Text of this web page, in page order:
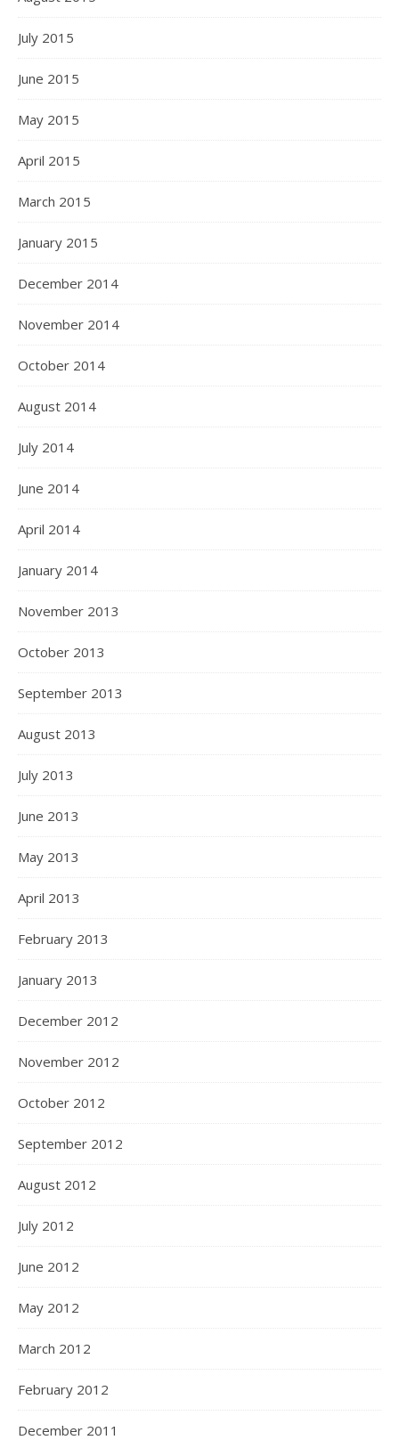
July 2015
June 2015
May 2015
April 2015
March 2015
January 2015
December 2014
November 2014
October 2014
August 2014
July 2014
June 2014
April 2014
January 2014
November 2013
October 2013
September 2013
August 2013
July 2013
June 2013
May 2013
April 2013
February 2013
January 2013
December 2012
November 2012
October 2012
September 2012
August 2012
July 2012
June 2012
May 2012
March 2012
February 2012
December 2011